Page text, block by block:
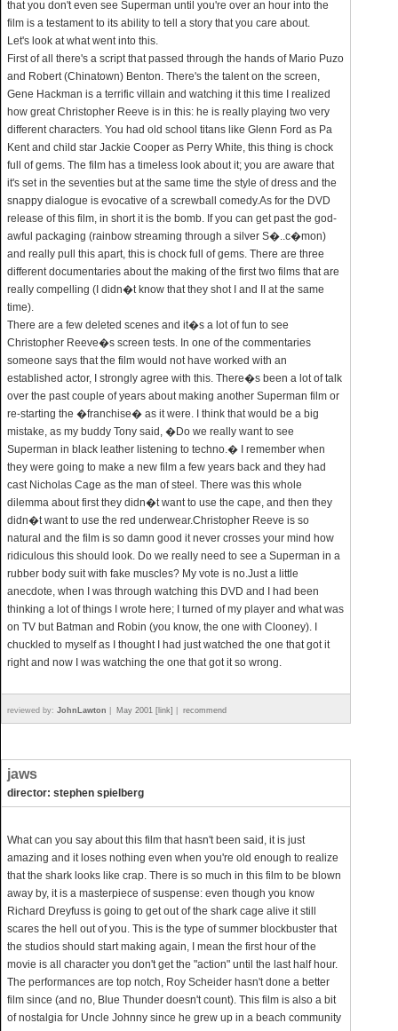
that you don't even see Superman until you're over an hour into the
film is a testament to its ability to tell a story that you care about.
Let's look at what went into this.
First of all there's a script that passed through the hands of Mario Puzo
and Robert (Chinatown) Benton. There's the talent on the screen,
Gene Hackman is a terrific villain and watching it this time I realized
how great Christopher Reeve is in this: he is really playing two very
different characters. You had old school titans like Glenn Ford as Pa
Kent and child star Jackie Cooper as Perry White, this thing is chock
full of gems. The film has a timeless look about it; you are aware that
it's set in the seventies but at the same time the style of dress and the
snappy dialogue is evocative of a screwball comedy.As for the DVD
release of this film, in short it is the bomb. If you can get past the god-
awful packaging (rainbow streaming through a silver S�..c�mon)
and really pull this apart, this is chock full of gems. There are three
different documentaries about the making of the first two films that are
really compelling (I didn�t know that they shot I and II at the same
time).
There are a few deleted scenes and it�s a lot of fun to see
Christopher Reeve�s screen tests. In one of the commentaries
someone says that the film would not have worked with an
established actor, I strongly agree with this. There�s been a lot of talk
over the past couple of years about making another Superman film or
re-starting the �franchise� as it were. I think that would be a big
mistake, as my buddy Tony said, �Do we really want to see
Superman in black leather listening to techno.� I remember when
they were going to make a new film a few years back and they had
cast Nicholas Cage as the man of steel. There was this whole
dilemma about first they didn�t want to use the cape, and then they
didn�t want to use the red underwear.Christopher Reeve is so
natural and the film is so damn good it never crosses your mind how
ridiculous this should look. Do we really need to see a Superman in a
rubber body suit with fake muscles? My vote is no.Just a little
anecdote, when I was through watching this DVD and I had been
thinking a lot of things I wrote here; I turned of my player and what was
on TV but Batman and Robin (you know, the one with Clooney). I
chuckled to myself as I thought I had just watched the one that got it
right and now I was watching the one that got it so wrong.
reviewed by: JohnLawton May 2001 [link] recommend
jaws
director: stephen spielberg
What can you say about this film that hasn't been said, it is just
amazing and it loses nothing even when you're old enough to realize
that the shark looks like crap. There is so much in this film to be blown
away by, it is a masterpiece of suspense: even though you know
Richard Dreyfuss is going to get out of the shark cage alive it still
scares the hell out of you. This is the type of summer blockbuster that
the studios should start making again, I mean the first hour of the
movie is all character you don't get the "action" until the last half hour.
The performances are top notch, Roy Scheider hasn't done a better
film since (and no, Blue Thunder doesn't count). This film is also a bit
of nostalgia for Uncle Johnny since he grew up in a beach community